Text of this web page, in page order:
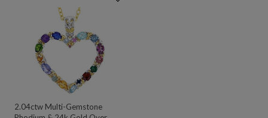
2.04ctw Multi-Gemstone